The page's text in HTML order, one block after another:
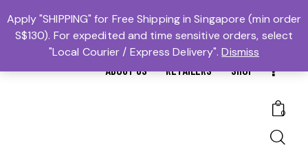
MTBS.SG | MUAY THAI BOXING SG
𓆩Trusted #1𓆪 Martial Arts Equipment Store in Singapore
ABOUT US RETAILERS SHOP
0
Apply "SHIPPING" for Free Shipping in Singapore (min order
S$130). For expedited and time sensitive orders, select
"Local Courier / Express Delivery".Dismiss